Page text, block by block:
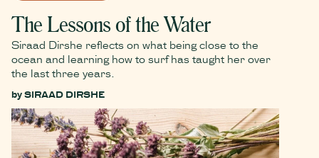
The Lessons of the Water
Siraad Dirshe reflects on what being close to the
ocean and learning how to surf has taught her over
the last three years.
bySIRAAD DIRSHE